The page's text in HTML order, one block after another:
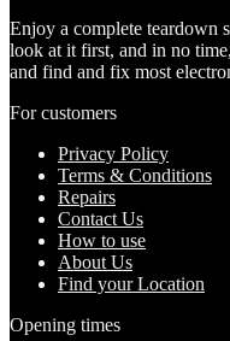
Enjoy a complete teardown
look at it first, and in no
and find and fix most
For customers
Privacy Policy
Terms & Conditions
Repairs
Contact Us
How to use
About Us
Find your Location
Opening times